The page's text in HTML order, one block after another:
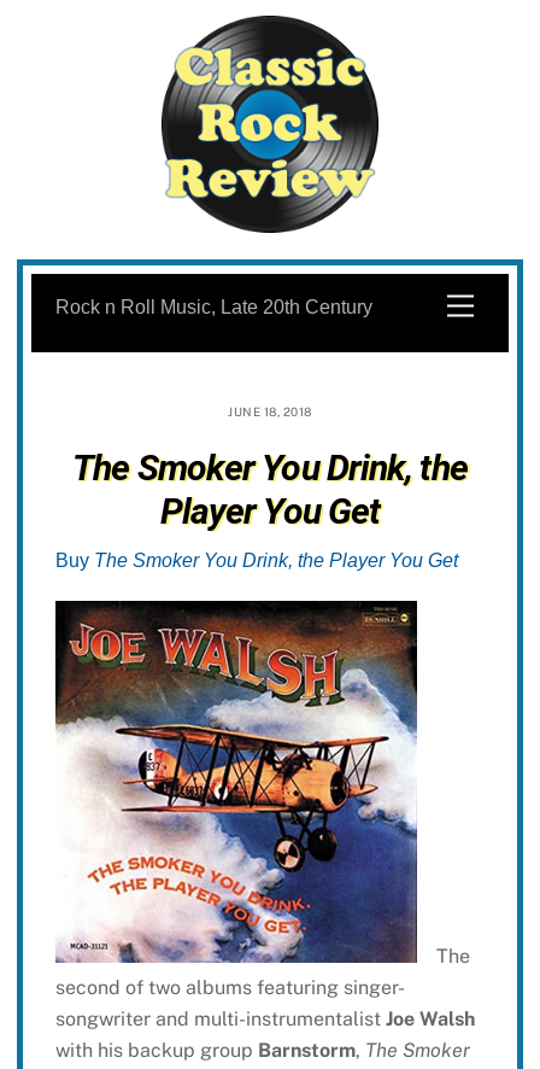
Skip
content
Menu
Rock n Roll Music, Late 20th Century
JUNE 18, 2018
The Smoker You Drink, the
Player You Get
Buy The Smoker You Drink, the Player You Get
The
second of two albums featuring singer-
songwriter and multi-instrumentalist Joe Walsh
with his backup group Barnstorm, The Smoker